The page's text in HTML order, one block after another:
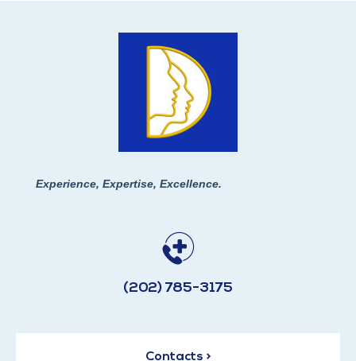
Experience, Expertise, Excellence.
(202) 785-3175
Contacts >